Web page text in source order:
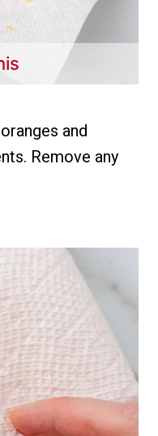
and
Remove any